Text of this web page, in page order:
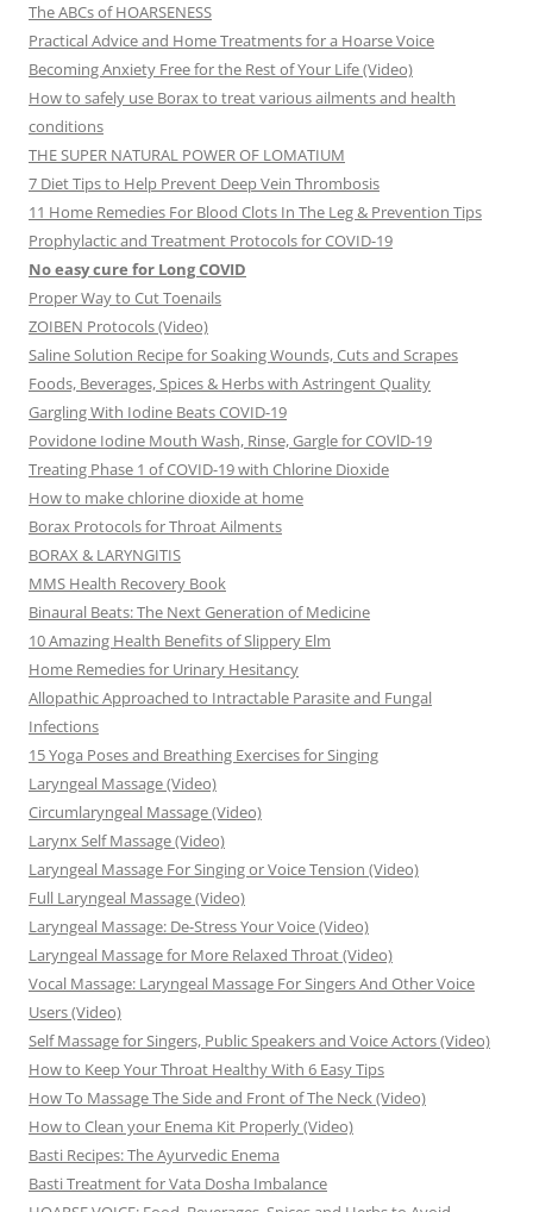
The ABCs of HOARSENESS
Practical Advice and Home Treatments for a Hoarse Voice
Becoming Anxiety Free for the Rest of Your Life (Video)
How to safely use Borax to treat various ailments and health
conditions
THE SUPER NATURAL POWER OF LOMATIUM
7 Diet Tips to Help Prevent Deep Vein Thrombosis
11 Home Remedies For Blood Clots In The Leg & Prevention Tips
Prophylactic and Treatment Protocols for COVID-19
No easy cure for Long COVID
Proper Way to Cut Toenails
ZOIBEN Protocols (Video)
Saline Solution Recipe for Soaking Wounds, Cuts and Scrapes
Foods, Beverages, Spices & Herbs with Astringent Quality
Gargling With Iodine Beats COVID-19
Povidone Iodine Mouth Wash, Rinse, Gargle for COVlD-19
Treating Phase 1 of COVID-19 with Chlorine Dioxide
How to make chlorine dioxide at home
Borax Protocols for Throat Ailments
BORAX & LARYNGITIS
MMS Health Recovery Book
Binaural Beats: The Next Generation of Medicine
10 Amazing Health Benefits of Slippery Elm
Home Remedies for Urinary Hesitancy
Allopathic Approached to Intractable Parasite and Fungal
Infections
15 Yoga Poses and Breathing Exercises for Singing
Laryngeal Massage (Video)
Circumlaryngeal Massage (Video)
Larynx Self Massage (Video)
Laryngeal Massage For Singing or Voice Tension (Video)
Full Laryngeal Massage (Video)
Laryngeal Massage: De-Stress Your Voice (Video)
Laryngeal Massage for More Relaxed Throat (Video)
Vocal Massage: Laryngeal Massage For Singers And Other Voice
Users (Video)
Self Massage for Singers, Public Speakers and Voice Actors (Video)
How to Keep Your Throat Healthy With 6 Easy Tips
How To Massage The Side and Front of The Neck (Video)
How to Clean your Enema Kit Properly (Video)
Basti Recipes: The Ayurvedic Enema
Basti Treatment for Vata Dosha Imbalance